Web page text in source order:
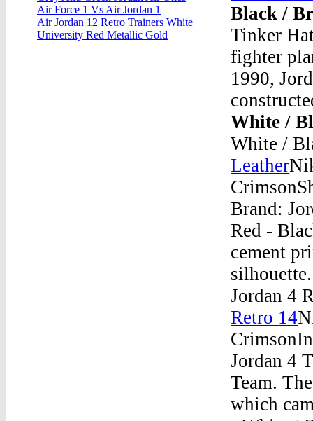
Black /
Tinker
fighter
1990,
White /
White /
Leather
Brand:
Red -
cement
Jordan 4
Retro 14
Jordan 4
Team.
which
Air Force 1 Vs Air Jordan 1
Air Jordan 12 Retro Trainers White
University Red Metallic Gold